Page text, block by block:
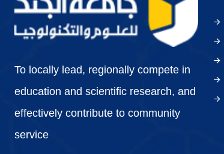
To locally lead, regionally compete in
education and scientific research, and
effectively contribute to community
service